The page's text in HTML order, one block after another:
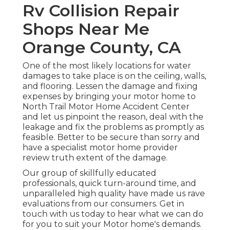
Rv Collision Repair
Shops Near Me
Orange County, CA
One of the most likely locations for water
damages to take place is on the ceiling, walls,
and flooring. Lessen the damage and fixing
expenses by bringing your motor home to
North Trail Motor Home Accident Center
and let us pinpoint the reason, deal with the
leakage and fix the problems as promptly as
feasible. Better to be secure than sorry and
have a specialist motor home provider
review truth extent of the damage.
Our group of skillfully educated
professionals, quick turn-around time, and
unparalleled high quality have made us rave
evaluations from our consumers. Get in
touch with us today to hear what we can do
for you to suit your Motor home's demands.